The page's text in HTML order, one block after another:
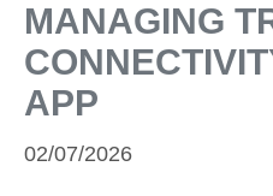
MANAGING
APP
02/07/2026